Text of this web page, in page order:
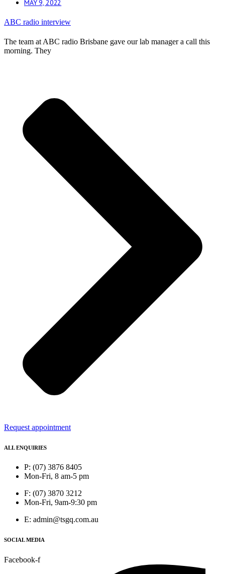
MAY 9, 2022
ABC radio interview
The team at ABC radio Brisbane gave our lab manager a call this
morning. They
Request appointment
ALL ENQUIRIES
P: (07) 3876 8405
Mon-Fri, 8 am-5 pm
F: (07) 3870 3212
Mon-Fri, 9am-9:30 pm
E: admin@tsgq.com.au
SOCIAL MEDIA
Facebook-f